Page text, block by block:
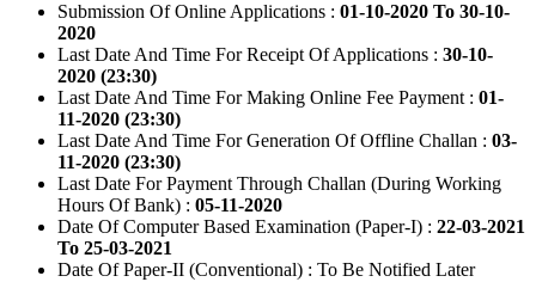
Submission Of Online Applications : 01-10-2020 To 30-10-
2020
Last Date And Time For Receipt Of Applications : 30-10-
2020 (23:30)
Last Date And Time For Making Online Fee Payment : 01-
11-2020 (23:30)
Last Date And Time For Generation Of Offline Challan : 03-
11-2020 (23:30)
Last Date For Payment Through Challan (During Working
Hours Of Bank) : 05-11-2020
Date Of Computer Based Examination (Paper-I) : 22-03-2021
To 25-03-2021
Date Of Paper-II (Conventional) : To Be Notified Later